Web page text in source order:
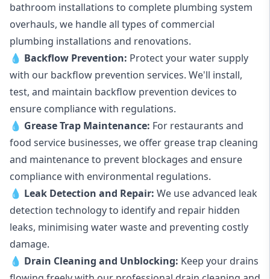
bathroom installations to complete plumbing system
overhauls, we handle all types of commercial
plumbing installations and renovations.
💧 Backflow Prevention: Protect your water supply
with our backflow prevention services. We'll install,
test, and maintain backflow prevention devices to
ensure compliance with regulations.
💧 Grease Trap Maintenance: For restaurants and
food service businesses, we offer grease trap cleaning
and maintenance to prevent blockages and ensure
compliance with environmental regulations.
💧 Leak Detection and Repair: We use advanced leak
detection technology to identify and repair hidden
leaks, minimising water waste and preventing costly
damage.
💧 Drain Cleaning and Unblocking: Keep your drains